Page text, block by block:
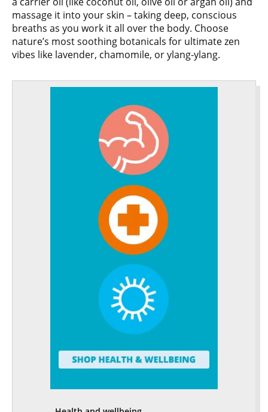
massage it into your skin – taking deep, conscious
breaths as you work it all over the body. Choose
nature’s most soothing botanicals for ultimate zen
vibes like lavender, chamomile, or ylang-ylang.